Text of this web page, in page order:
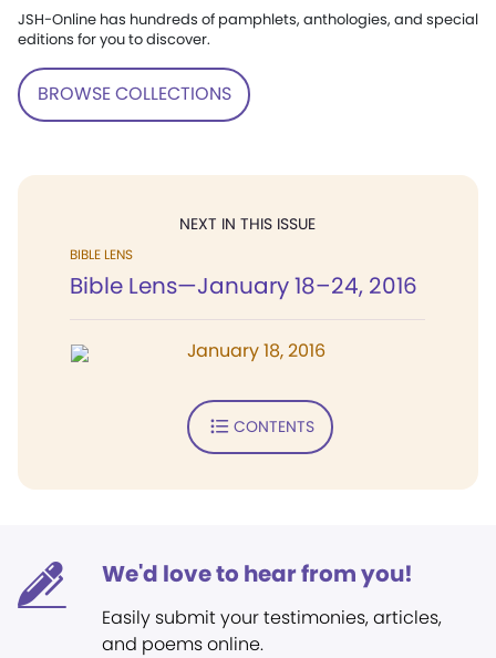
JSH-Online has hundreds of pamphlets, anthologies, and special
editions for you to discover.
BROWSE COLLECTIONS
NEXT IN THIS ISSUE
BIBLE LENS
Bible Lens—January 18–24, 2016
January 18, 2016
CONTENTS
We'd love to hear from you!
Easily submit your testimonies, articles,
and poems online.